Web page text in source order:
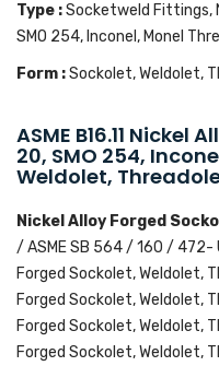
Type :Socketweld Fittings,
SMO 254, Inconel, Monel
Form :Sockolet, Weldolet,
ASME B16.11 Nickel
20, SMO 254,
Weldolet,
Nickel Alloy Forged
/ ASME SB 564 / 160 / 472-
Forged Sockolet, Weldolet,
Forged Sockolet, Weldolet,
Forged Sockolet, Weldolet,
Forged Sockolet, Weldolet,